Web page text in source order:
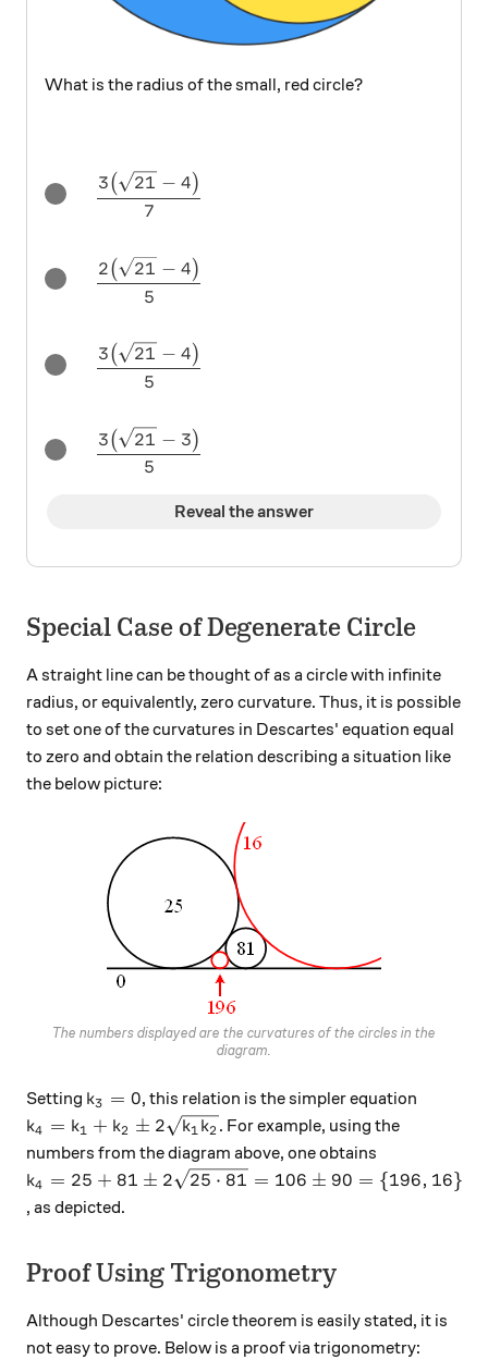
What is the radius of the small, red circle?
\dfrac{3\big(\sqrt{21} - 4\big)}{7}
7
3( 21 − 4)
\dfrac{2\big(\sqrt{21} - 4\big)}{5}
5
2( 21 − 4)
\dfrac{3\big(\sqrt{21} - 4\big)}{5}
5
3( 21 − 4)
\dfrac{3\big(\sqrt{21} - 3\big)}{5}
5
3( 21 − 3)
Reveal the answer
Special Case of Degenerate Circle
A straight line can be thought of as a circle with infinite
radius, or equivalently, zero curvature. Thus, it is possible
to set one of the curvatures in Descartes' equation equal
to zero and obtain the relation describing a situation like
the below picture:
The numbers displayed are the curvatures of the circles in the
diagram.
Setting k_3 = 0
k3 = 0, this relation is the simpler equation
k_4 = k_1 + k_2 \pm 2\sqrt{k_1 k_2}
k4 = k1 + k2 ± 2 k1 k2 . For example, using the
numbers from the diagram above, one obtains
k_4 = 25 + 81 \pm 2\sqrt{25 \cdot 81} = 106 \pm
k4 = 25 + 81 ± 2 25 ⋅ 81 = 106 ± 90 = {196, 16}
, as depicted.
Proof Using Trigonometry
Although Descartes' circle theorem is easily stated, it is
not easy to prove. Below is a proof via trigonometry: